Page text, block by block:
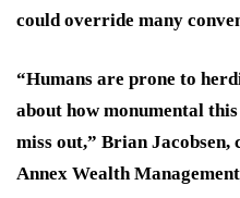
could override many
“Humans are prone to
about how monumental
miss out,” Brian
Annex Wealth